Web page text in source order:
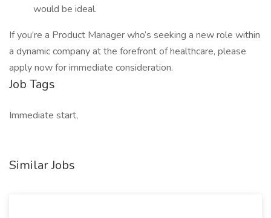
would be ideal.
If you’re a Product Manager who’s seeking a new role within
a dynamic company at the forefront of healthcare, please
apply now for immediate consideration.
Job Tags
Immediate start,
Similar Jobs